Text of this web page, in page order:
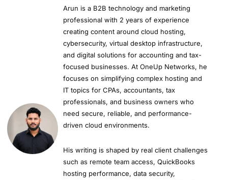
Arun is a B2B technology and marketing
professional with 2 years of experience
creating content around cloud hosting,
cybersecurity, virtual desktop infrastructure,
and digital solutions for accounting and tax-
focused businesses. At OneUp Networks, he
focuses on simplifying complex hosting and
IT topics for CPAs, accountants, tax
professionals, and business owners who
need secure, reliable, and performance-
driven cloud environments.
His writing is shaped by real client challenges
such as remote team access, QuickBooks
hosting performance, data security,